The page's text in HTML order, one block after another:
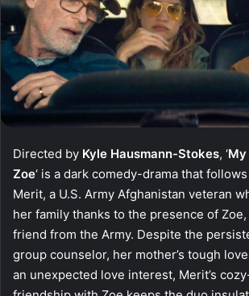
Directed by Kyle Hausmann-Stokes, ‘My
Zoe‘ is a dark comedy-drama that
Merit, a U.S. Army Afghanistan veteran
her family thanks to the presence of
friend from the Army. Despite the
group counselor, her mother’s tough
an unexpected love interest, Merit’s